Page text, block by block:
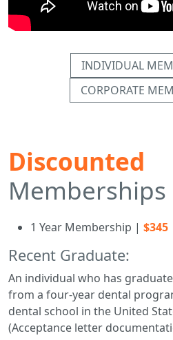
INDIVIDUAL
CORPORATE
Discounted
Memberships
1 Year Membership | $345
Recent Graduate:
An individual who has
from a four-year dental
dental school in the United
(Acceptance letter